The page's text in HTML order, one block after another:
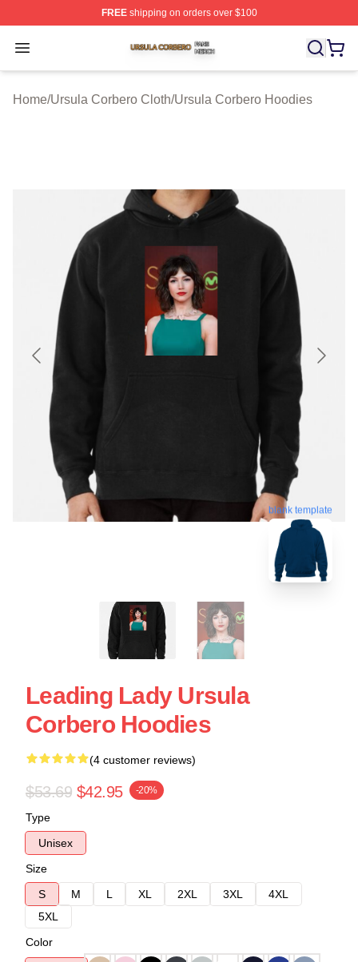
FREEshipping on orders over $100
Open menu
Ursula Corbero Shop ⚡️ Officially Licensed Ursula
Home/Ursula Corbero Cloth/Ursula Corbero Hoodies
blank template
Leading Lady Ursula
Corbero Hoodies
(4 customer reviews)
$53.69 $42.95 -20%
Type
Unisex
Size
S
M L XL 2XL 3XL
4XL
5XL
Color